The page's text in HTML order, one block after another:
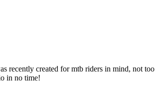
recently created for mtb riders in mind, not too
in no time!